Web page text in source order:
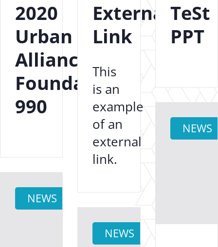
2020
Urban
Alliance
Foundation
990
External
Link
This
is an
example
of an
external
link.
TeSt
PPT
NEWS
NEWS
NEWS